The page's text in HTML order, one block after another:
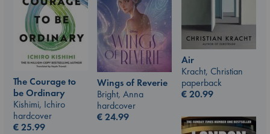
Air
Kracht, Christian
paperback
€20.99
The Courage to
be Ordinary
Kishimi, Ichiro
hardcover
€25.99
Wings of Reverie
Bright, Anna
hardcover
€24.99